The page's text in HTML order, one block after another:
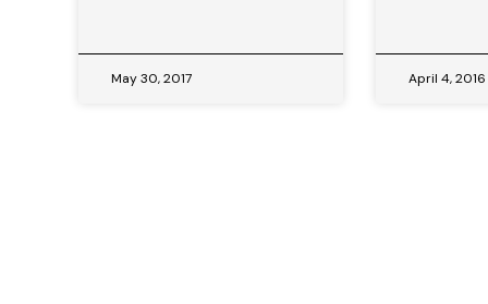
May 30, 2017 April 4, 2016